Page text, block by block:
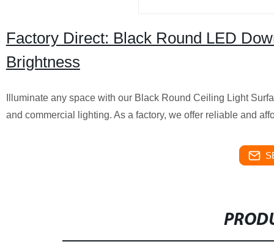
Factory Direct: Black Round LED
Brightness
Illuminate any space with our Black Round Ceiling Light
and commercial lighting. As a factory, we offer reliable and